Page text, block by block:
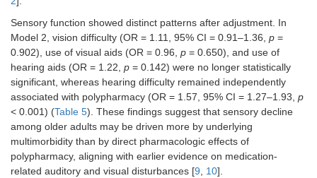
Sensory function showed distinct patterns after adjustment. In
Model 2, vision difficulty (OR = 1.11, 95% CI = 0.91–1.36, p =
0.902), use of visual aids (OR = 0.96, p = 0.650), and use of
hearing aids (OR = 1.22, p = 0.142) were no longer statistically
significant, whereas hearing difficulty remained independently
associated with polypharmacy (OR = 1.57, 95% CI = 1.27–1.93, p
< 0.001) (Table 5). These findings suggest that sensory decline
among older adults may be driven more by underlying
multimorbidity than by direct pharmacologic effects of
polypharmacy, aligning with earlier evidence on medication-
related auditory and visual disturbances [9, 10].